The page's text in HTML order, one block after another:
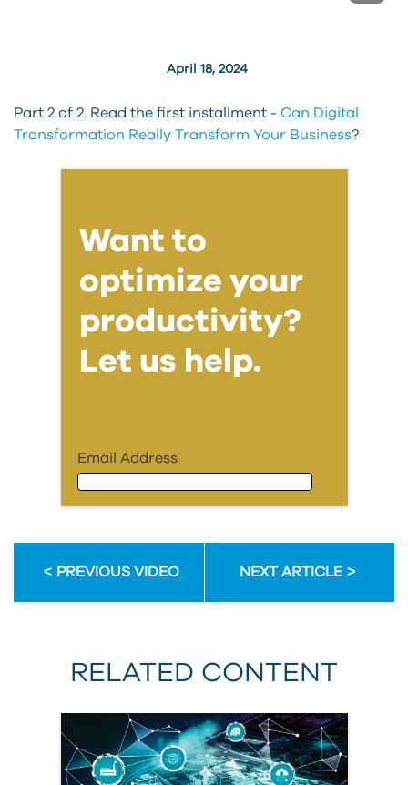
April 18, 2024
Part 2 of 2. Read the first installment - Can Digital
Transformation Really Transform Your Business?
Want to
optimize your
productivity?
Let us help.
Email Address
First Name
Last Name
Organization
PREVIOUS VIDEO NEXT ARTICLE
RELATED CONTENT